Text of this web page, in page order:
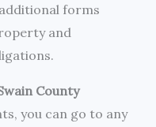
forms
and
County
you can go to any